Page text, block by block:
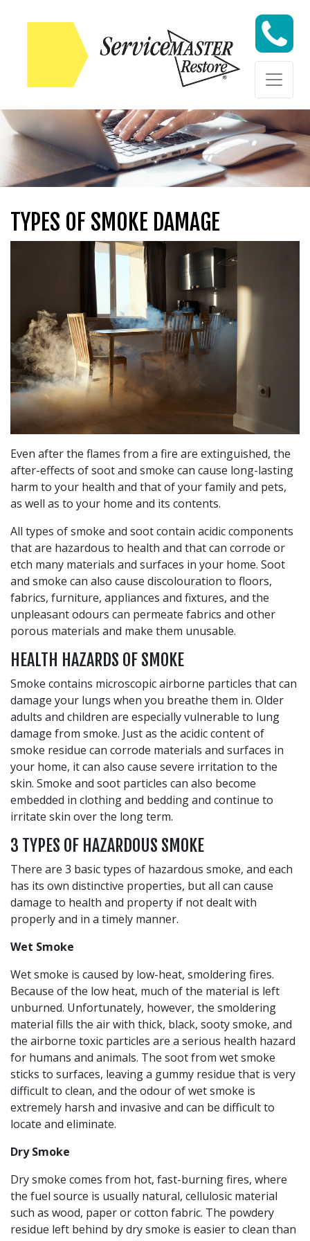
Skip to content
Skip to content
TYPES OF SMOKE DAMAGE
Even after the flames from a fire are extinguished, the
after-effects of soot and smoke can cause long-lasting
harm to your health and that of your family and pets,
as well as to your home and its contents.
All types of smoke and soot contain acidic components
that are hazardous to health and that can corrode or
etch many materials and surfaces in your home. Soot
and smoke can also cause discolouration to floors,
fabrics, furniture, appliances and fixtures, and the
unpleasant odours can permeate fabrics and other
porous materials and make them unusable.
HEALTH HAZARDS OF SMOKE
Smoke contains microscopic airborne particles that can
damage your lungs when you breathe them in. Older
adults and children are especially vulnerable to lung
damage from smoke. Just as the acidic content of
smoke residue can corrode materials and surfaces in
your home, it can also cause severe irritation to the
skin. Smoke and soot particles can also become
embedded in clothing and bedding and continue to
irritate skin over the long term.
3 TYPES OF HAZARDOUS SMOKE
There are 3 basic types of hazardous smoke, and each
has its own distinctive properties, but all can cause
damage to health and property if not dealt with
properly and in a timely manner.
Wet Smoke
Wet smoke is caused by low-heat, smoldering fires.
Because of the low heat, much of the material is left
unburned. Unfortunately, however, the smoldering
material fills the air with thick, black, sooty smoke, and
the airborne toxic particles are a serious health hazard
for humans and animals. The soot from wet smoke
sticks to surfaces, leaving a gummy residue that is very
difficult to clean, and the odour of wet smoke is
extremely harsh and invasive and can be difficult to
locate and eliminate.
Dry Smoke
Dry smoke comes from hot, fast-burning fires, where
the fuel source is usually natural, cellulosic material
such as wood, paper or cotton fabric. The powdery
residue left behind by dry smoke is easier to clean than